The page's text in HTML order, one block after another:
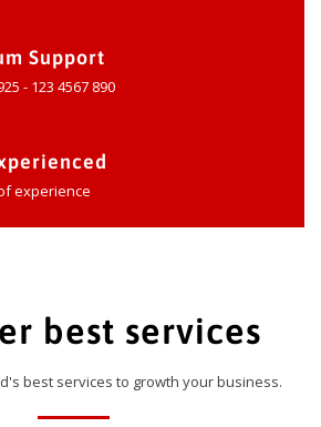
Support
- 123 4567 890
experience
best services
best services to growth your business.